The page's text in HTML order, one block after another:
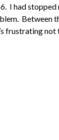
I had stopped
Between
frustrating